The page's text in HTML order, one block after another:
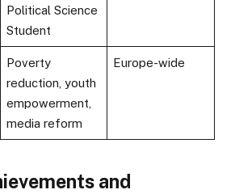
Political Science
Student
Poverty
reduction, youth
empowerment,
media reform
Europe-wide
and